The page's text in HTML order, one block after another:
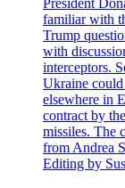
familiar with
Trump
with
interceptors.
Ukraine could
elsewhere in
contract by
missiles. The
from Andrea
Editing by